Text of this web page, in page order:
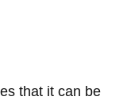
that it can be